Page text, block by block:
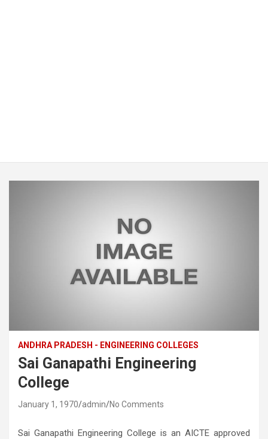
ANDHRA PRADESH - ENGINEERING COLLEGES
Sai Ganapathi Engineering
College
January 1, 1970 admin No Comments
Sai Ganapathi Engineering College is an AICTE approved